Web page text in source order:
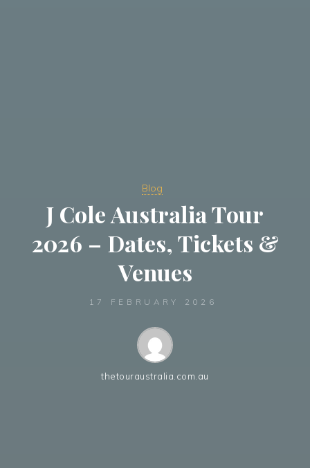
Blog
J Cole Australia Tour
2026 – Dates, Tickets &
Venues
17 FEBRUARY 2026
thetouraustralia.com.au